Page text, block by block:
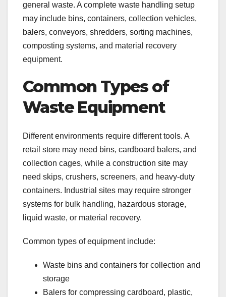
general waste. A complete waste handling setup
may include bins, containers, collection vehicles,
balers, conveyors, shredders, sorting machines,
composting systems, and material recovery
equipment.
Common Types of
Waste Equipment
Different environments require different tools. A
retail store may need bins, cardboard balers, and
collection cages, while a construction site may
need skips, crushers, screeners, and heavy-duty
containers. Industrial sites may require stronger
systems for bulk handling, hazardous storage,
liquid waste, or material recovery.
Common types of equipment include:
Waste bins and containers for collection and
storage
Balers for compressing cardboard, plastic,